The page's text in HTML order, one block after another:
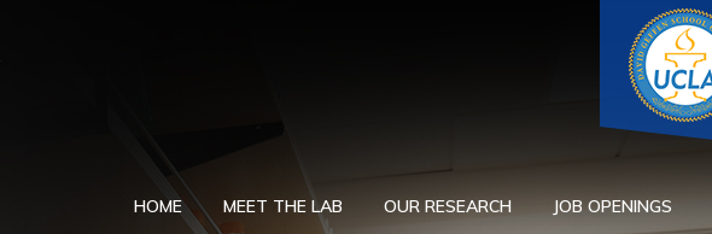
HOME MEET THE LAB OUR RESEARCH JOB OPENINGS